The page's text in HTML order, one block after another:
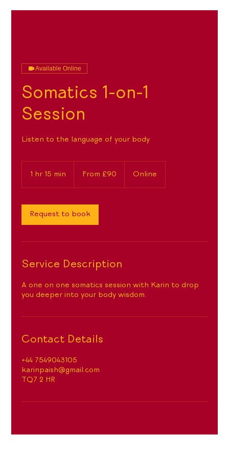
Available Online
Somatics 1-on-1
Session
Listen to the language of your body
1 hr 15 min
5
m
i
BritishFrom £90 Online
Request to book
Service Description
A one on one somatics session with Karin to drop
you deeper into your body wisdom.
Contact Details
+44 7549043105
karinpaish@gmail.com
TQ7 2 HR